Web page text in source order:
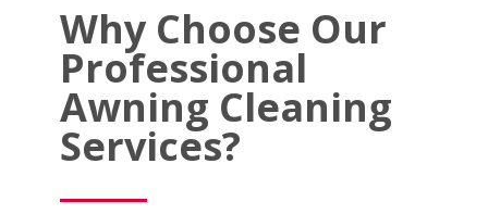
Why Choose Our
Professional
Awning Cleaning
Services?